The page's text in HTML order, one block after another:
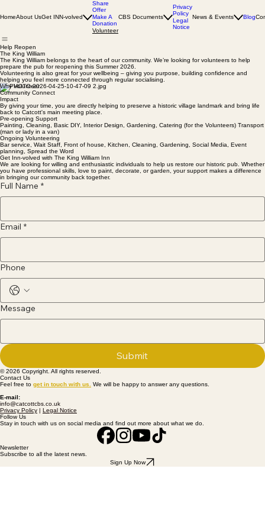
HomeAbout UsGet INN-volved
Share
Offer
Make A
Donation
Volunteer
CBS Documents
Privacy
Policy
Legal
Notice
News & Events Blog
Help Reopen
The King William
The King William belongs to the heart of our community. We’re looking for volunteers to help
prepare the pub for reopening this Summer 2026.
Volunteering is also great for your wellbeing – giving you purpose, building confidence and
helping you feel more connected through regular socialising.
Why Volunteer
Community Connect
Impact
By giving your time, you are directly helping to preserve a historic village landmark and bring life
back to Catcott's main meeting place.
Pre-opening Support
Painting, Cleaning, Basic DIY, Interior Design, Gardening, Catering (for the Volunteers) Transport
(man or lady in a van)
Ongoing Volunteering
Bar service, Wait Staff, Front of house, Kitchen, Cleaning, Gardening, Social Media, Event
planning, Spread the Word
Get Inn-volved with The King William Inn
We are looking for willing and enthusiastic individuals to help us restore our historic pub. Whether
you have professional skills, love to paint, decorate, or garden, your support makes a difference
in bringing our community back together.
Full Name *
Email *
Phone
Message
Submit
© 2026 Copyright. All rights reserved.
Contact Us
Feel free to getin touch with us
We will be happy to answer any questions.
E-mail:
info@catcottcbs.co.uk
Privacy Policy | Legal Notice
Follow Us
Stay in touch with us on social media and find out more about what we do.
Newsletter
Subscribe to all the latest news.
Sign Up Now